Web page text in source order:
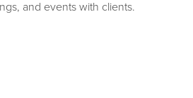
and events with clients.